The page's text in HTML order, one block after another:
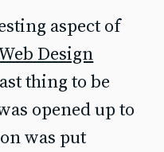
aspect of
Design
thing to be
opened up to
was put